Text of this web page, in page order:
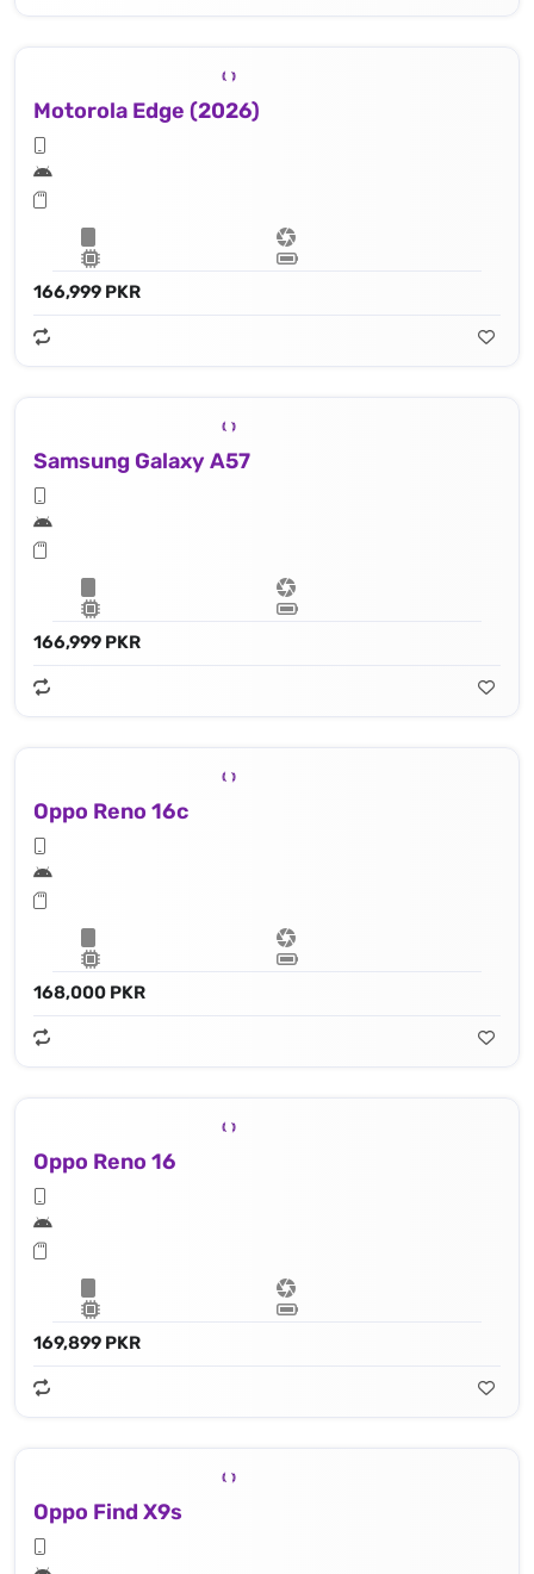
Motorola Edge (2026)
166,999 PKR
Samsung Galaxy A57
166,999 PKR
Oppo Reno 16c
168,000 PKR
Oppo Reno 16
169,899 PKR
Oppo Find X9s